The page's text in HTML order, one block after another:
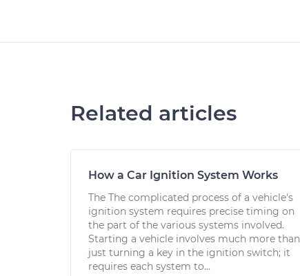
Related articles
How a Car Ignition System Works
The The complicated process of a vehicle's
ignition system requires precise timing on
the part of the various systems involved.
Starting a vehicle involves much more than
just turning a key in the ignition switch; it
requires each system to...